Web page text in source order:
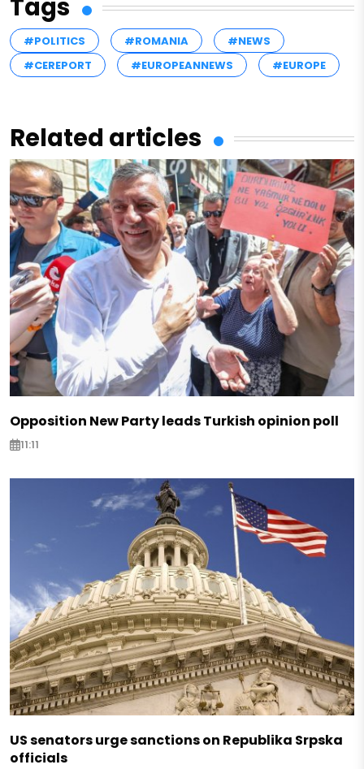
Tags
#POLITICS #ROMANIA
#NEWS
#CEREPORT
#EUROPEANNEWS #EUROPE
Related articles
Opposition New Party leads Turkish opinion poll
11:11
US senators urge sanctions on Republika Srpska
officials